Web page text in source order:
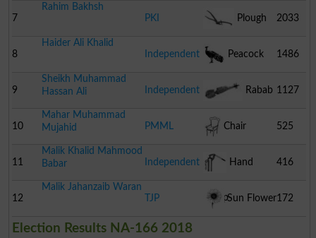
7
Rahim Bakhsh
PKI
Plough 2033
8
Haider Ali Khalid
Independent
Peacock 1486
9
Sheikh Muhammad
Hassan Ali
Independent Rabab 1127
10
Mahar Muhammad
Mujahid
PMML Chair 525
11
Malik Khalid Mahmood
Babar
Independent Hand
Pump
416
12
Malik Jahanzaib Waran
TJP
Sun Flower172
Election Results NA-166 2018